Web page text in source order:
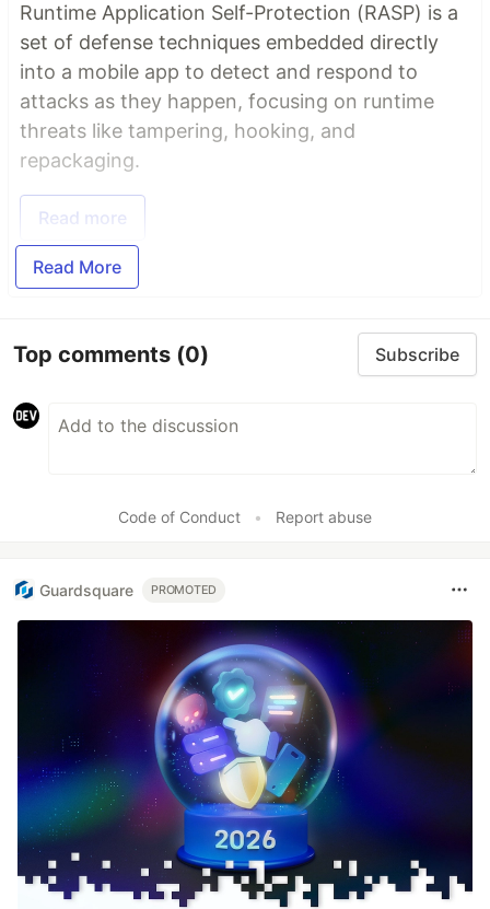
Runtime Application Self-Protection (RASP) is a
set of defense techniques embedded directly
into a mobile app to detect and respond to
attacks as they happen, focusing on runtime
threats like tampering, hooking, and
repackaging.
Read more
Read More
Top comments (0) Subscribe
Code of Conduct • Report abuse
Guardsquare PROMOTED